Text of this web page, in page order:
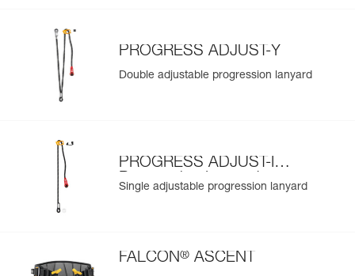
PROGRESS ADJUST-Y
Double adjustable progression lanyard
PROGRESS ADJUST-I
Progression Lanyard
Single adjustable progression lanyard
FALCON® ASCENT